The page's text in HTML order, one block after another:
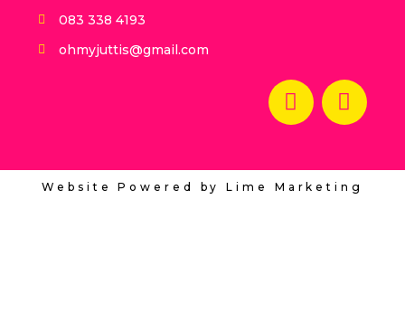
083 338 4193
ohmyjuttis@gmail.com
Website Powered by Lime Marketing